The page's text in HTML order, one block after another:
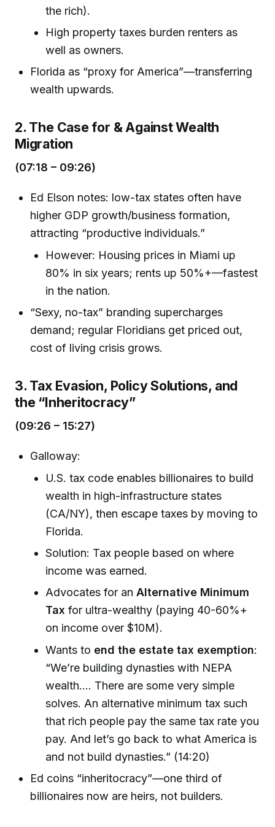
the rich).
High property taxes burden renters as
well as owners.
Florida as “proxy for America”—transferring
wealth upwards.
2. The Case for & Against Wealth
Migration
(07:18 – 09:26)
Ed Elson notes: low-tax states often have
higher GDP growth/business formation,
attracting “productive individuals.”
However: Housing prices in Miami up
80% in six years; rents up 50%+—fastest
in the nation.
“Sexy, no-tax” branding supercharges
demand; regular Floridians get priced out,
cost of living crisis grows.
3. Tax Evasion, Policy Solutions, and
the “Inheritocracy”
(09:26 – 15:27)
Galloway:
U.S. tax code enables billionaires to build
wealth in high-infrastructure states
(CA/NY), then escape taxes by moving to
Florida.
Solution: Tax people based on where
income was earned.
Advocates for anAlternative Minimum
Tax for ultra-wealthy (paying 40-60%+
on income over $10M).
Wants to end the estate tax exemption:
“We’re building dynasties with NEPA
wealth.... There are some very simple
solves. An alternative minimum tax such
that rich people pay the same tax rate you
pay. And let’s go back to what America is
and not build dynasties.” (14:20)
Ed coins “inheritocracy”—one third of
billionaires now are heirs, not builders.